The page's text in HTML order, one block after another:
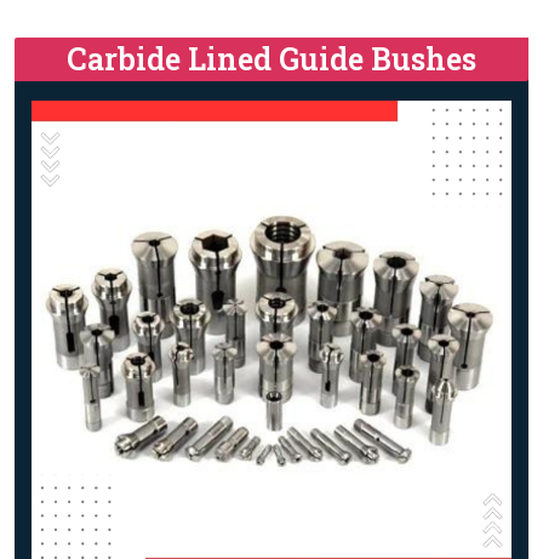
Carbide Lined Guide Bushes